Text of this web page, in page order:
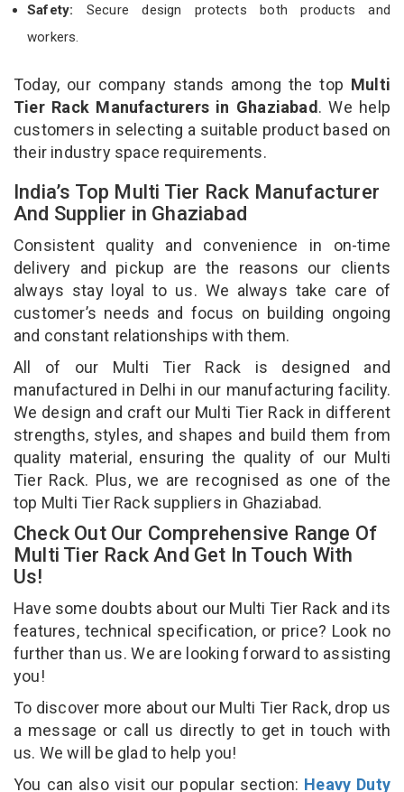
Safety: Secure design protects both products and
workers.
Today, our company stands among the top Multi
Tier Rack Manufacturers in Ghaziabad. We help
customers in selecting a suitable product based on
their industry space requirements.
India’s Top Multi Tier Rack Manufacturer
And Supplier in Ghaziabad
Consistent quality and convenience in on-time
delivery and pickup are the reasons our clients
always stay loyal to us. We always take care of
customer’s needs and focus on building ongoing
and constant relationships with them.
All of our Multi Tier Rack is designed and
manufactured in Delhi in our manufacturing facility.
We design and craft our Multi Tier Rack in different
strengths, styles, and shapes and build them from
quality material, ensuring the quality of our Multi
Tier Rack. Plus, we are recognised as one of the
top Multi Tier Rack suppliers in Ghaziabad.
Check Out Our Comprehensive Range Of
Multi Tier Rack And Get In Touch With
Us!
Have some doubts about our Multi Tier Rack and its
features, technical specification, or price? Look no
further than us. We are looking forward to assisting
you!
To discover more about our Multi Tier Rack, drop us
a message or call us directly to get in touch with
us. We will be glad to help you!
You can also visit our popular section: Heavy Duty